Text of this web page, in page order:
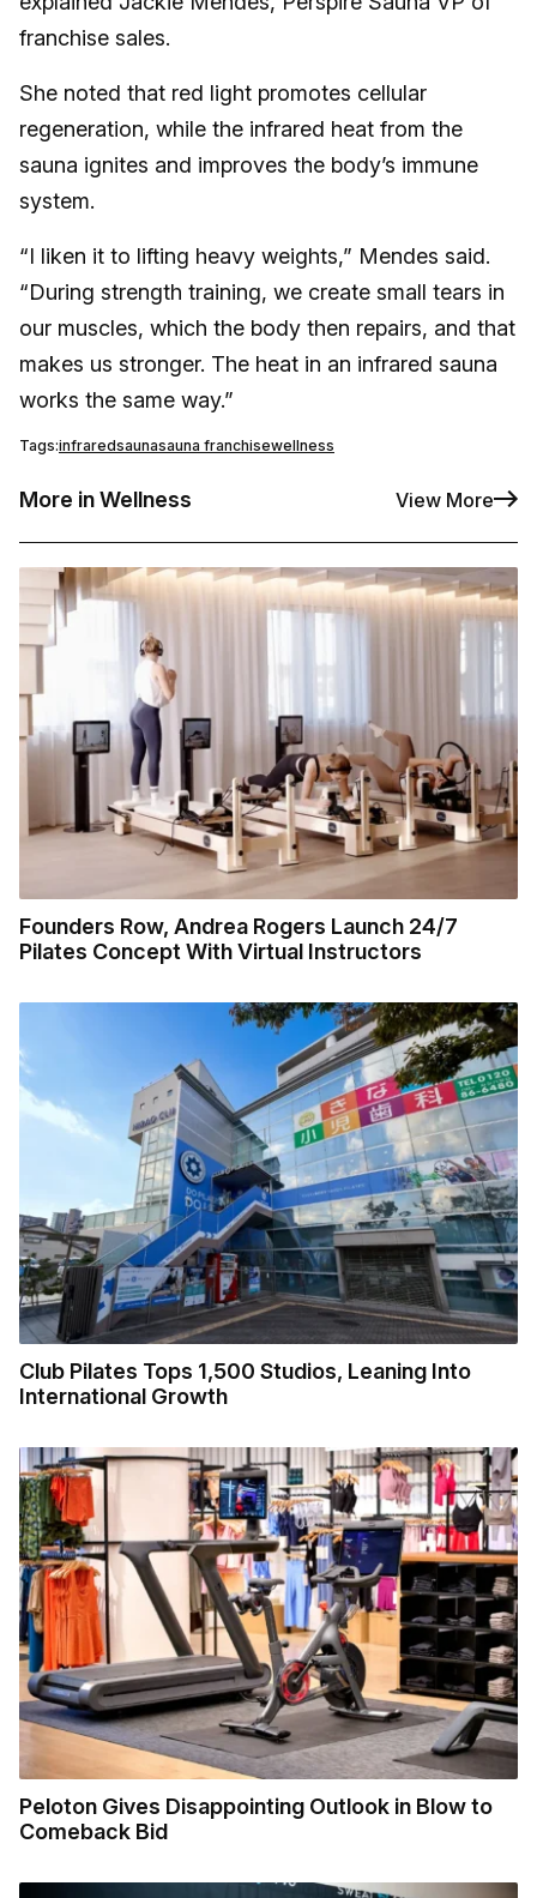
franchise sales.
She noted that red light promotes cellular
regeneration, while the infrared heat from the
sauna ignites and improves the body’s immune
system.
“I liken it to lifting heavy weights,” Mendes said.
“During strength training, we create small tears in
our muscles, which the body then repairs, and that
makes us stronger. The heat in an infrared sauna
works the same way.”
Tags:infraredsaunasauna franchisewellness
More in Wellness View More
Founders Row, Andrea Rogers Launch 24/7
Pilates Concept With Virtual Instructors
Club Pilates Tops 1,500 Studios, Leaning Into
International Growth
Peloton Gives Disappointing Outlook in Blow to
Comeback Bid